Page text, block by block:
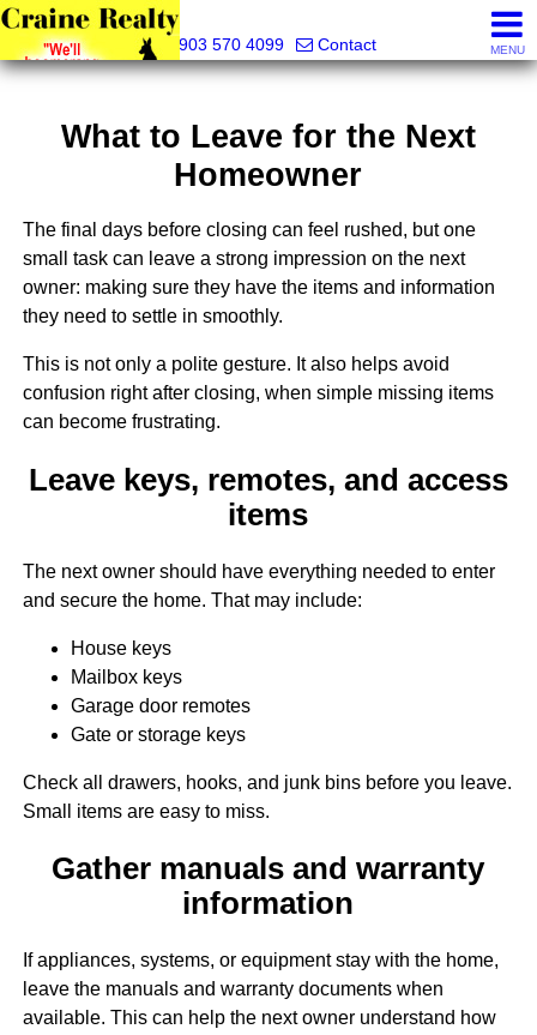
903 570 4099
Contact MENU
What to Leave for the Next
Homeowner
The final days before closing can feel rushed, but one
small task can leave a strong impression on the next
owner: making sure they have the items and information
they need to settle in smoothly.
This is not only a polite gesture. It also helps avoid
confusion right after closing, when simple missing items
can become frustrating.
Leave keys, remotes, and access
items
The next owner should have everything needed to enter
and secure the home. That may include:
House keys
Mailbox keys
Garage door remotes
Gate or storage keys
Check all drawers, hooks, and junk bins before you leave.
Small items are easy to miss.
Gather manuals and warranty
information
If appliances, systems, or equipment stay with the home,
leave the manuals and warranty documents when
available. This can help the next owner understand how